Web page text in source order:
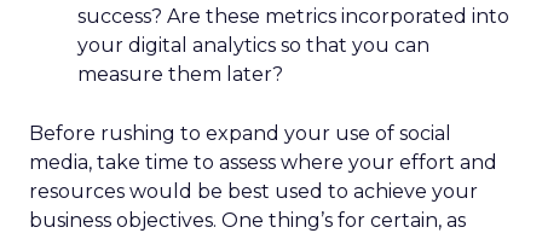
success? Are these metrics incorporated into
your digital analytics so that you can
measure them later?
Before rushing to expand your use of social
media, take time to assess where your effort and
resources would be best used to achieve your
business objectives. One thing’s for certain, as